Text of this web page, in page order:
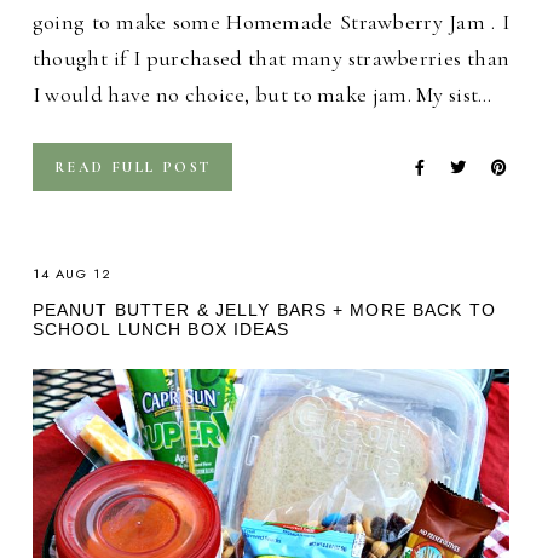
going to make some Homemade Strawberry Jam . I
thought if I purchased that many strawberries than
I would have no choice, but to make jam. My sist…
READ FULL POST
14 AUG 12
PEANUT BUTTER & JELLY BARS + MORE BACK TO
SCHOOL LUNCH BOX IDEAS